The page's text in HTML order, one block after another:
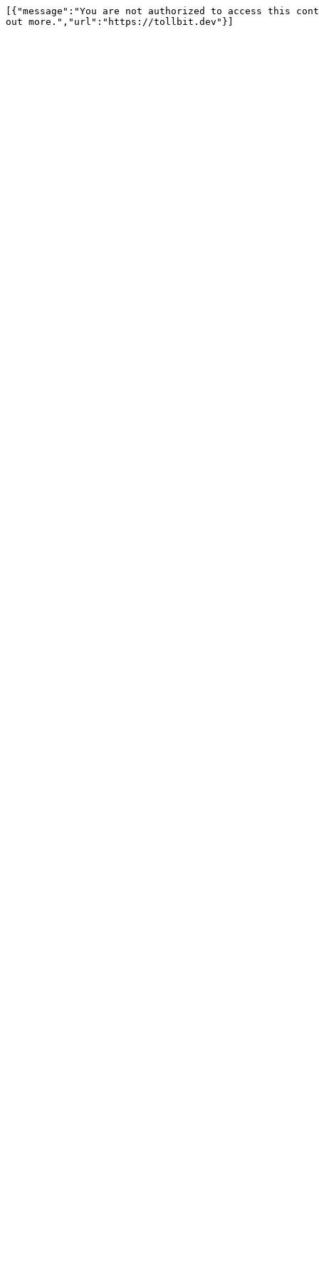
[{"message":"You are not authorized to access this
out more.","url":"https://tollbit.dev"}]